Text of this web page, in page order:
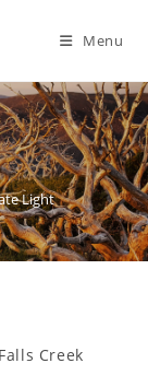
Menu
Light
Creek